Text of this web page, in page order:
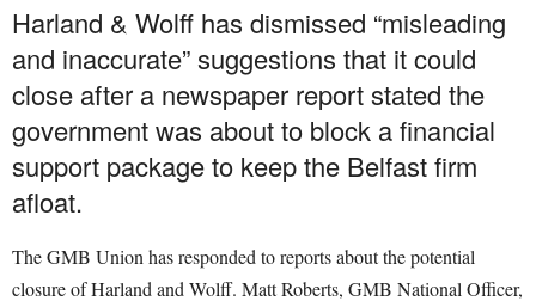
Harland & Wolff has dismissed “misleading
and inaccurate” suggestions that it could
close after a newspaper report stated the
government was about to block a financial
support package to keep the Belfast firm
afloat.
The GMB Union has responded to reports about the potential
closure of Harland and Wolff. Matt Roberts, GMB National Officer,